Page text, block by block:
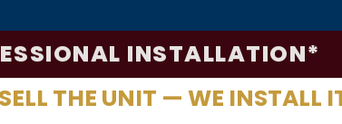
INSTALLATION*
THE UNIT — WE INSTALL